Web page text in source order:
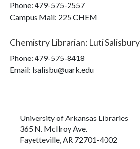
Phone: 479-575-2557
Campus Mail: 225 CHEM
Chemistry Librarian: Luti Salisbury
Phone: 479-575-8418
Email: lsalisbu@uark.edu
University of Arkansas Libraries
365 N. McIlroy Ave.
Fayetteville, AR 72701-4002